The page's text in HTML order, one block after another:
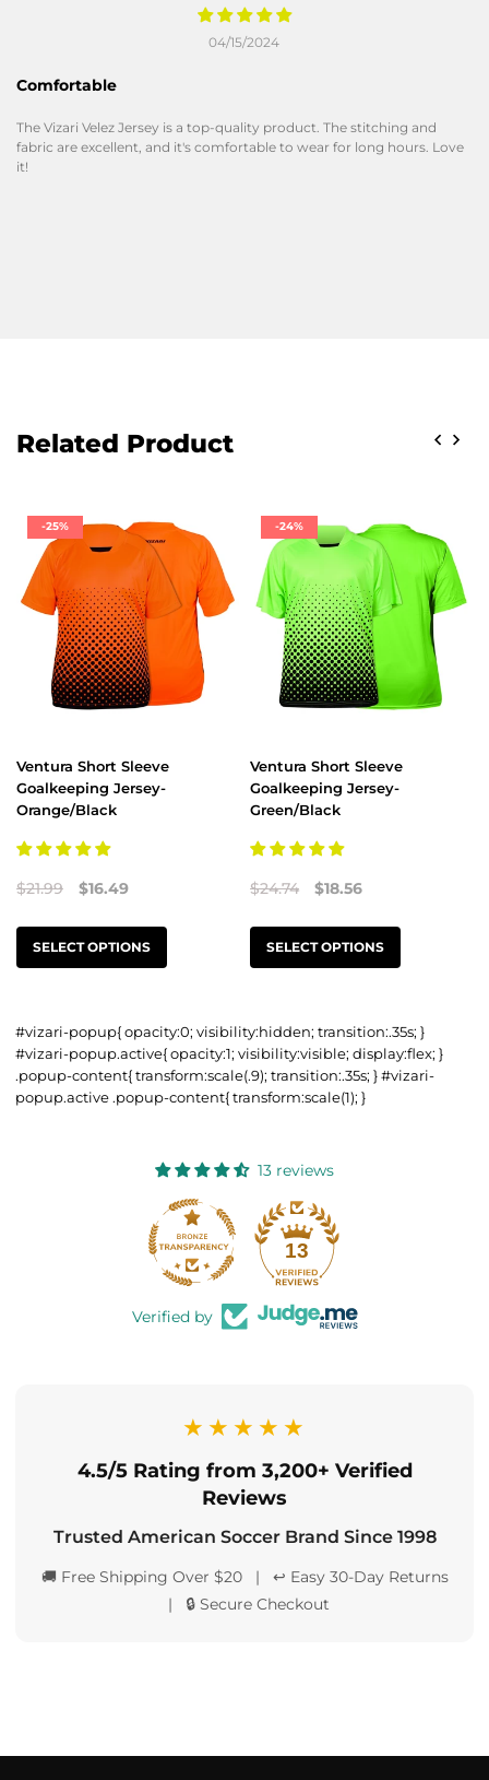
04/15/2024
Comfortable
The Vizari Velez Jersey is a top-quality product. The stitching and
fabric are excellent, and it's comfortable to wear for long hours. Love
it!
Related Product
-25%
Ventura Short Sleeve
Goalkeeping Jersey-
Orange/Black
$21.99 $16.49
SELECT OPTIONS
-24%
Ventura Short Sleeve
Goalkeeping Jersey-
Green/Black
$24.74 $18.56
SELECT OPTIONS
#vizari-popup{ opacity:0; visibility:hidden; transition:.35s; }
#vizari-popup.active{ opacity:1; visibility:visible; display:flex; }
.popup-content{ transform:scale(.9); transition:.35s; } #vizari-
popup.active .popup-content{ transform:scale(1); }
13 reviews
13
Verified by
★★★★★
4.5/5 Rating from 3,200+ Verified
Reviews
Trusted American Soccer Brand Since 1998
🚚 Free Shipping Over $20 | ↩️ Easy 30-Day Returns
| 🔒 Secure Checkout